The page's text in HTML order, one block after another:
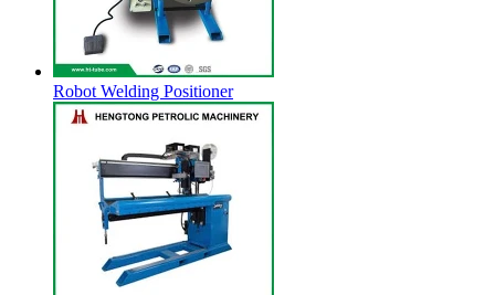
Robot Welding Positioner